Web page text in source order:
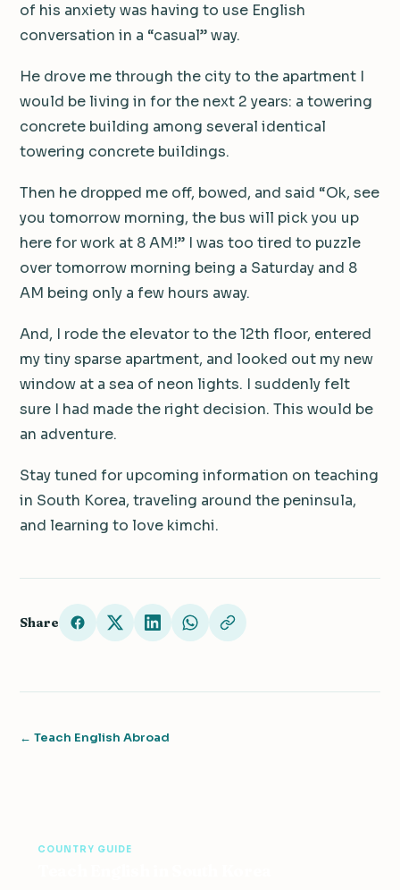
of his anxiety was having to use English
conversation in a “casual” way.
He drove me through the city to the apartment I
would be living in for the next 2 years: a towering
concrete building among several identical
towering concrete buildings.
Then he dropped me off, bowed, and said “Ok, see
you tomorrow morning, the bus will pick you up
here for work at 8 AM!” I was too tired to puzzle
over tomorrow morning being a Saturday and 8
AM being only a few hours away.
And, I rode the elevator to the 12th floor, entered
my tiny sparse apartment, and looked out my new
window at a sea of neon lights. I suddenly felt
sure I had made the right decision. This would be
an adventure.
Stay tuned for upcoming information on teaching
in South Korea, traveling around the peninsula,
and learning to love kimchi.
Share
← Teach English Abroad
COUNTRY GUIDE